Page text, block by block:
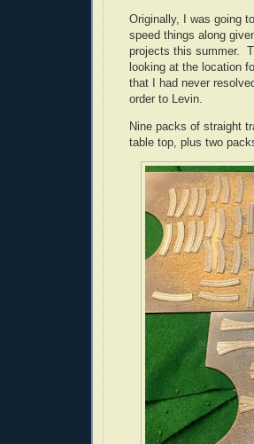
Originally, I was going
speed things along
projects this summer.
looking at the location
that I had never
order to Levin.
Nine packs of straight
table top, plus two